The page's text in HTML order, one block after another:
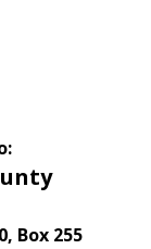
Box 255